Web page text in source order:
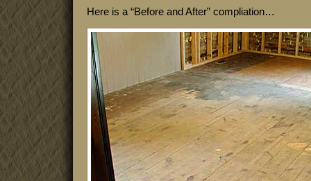
Here is a “Before and After” compliation…